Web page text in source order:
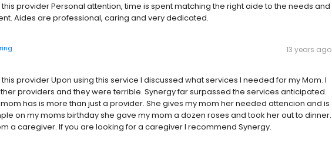
provider Personal attention, time is spent matching the right aide to the needs and
Aides are professional, caring and very dedicated.
13 years ago
provider Upon using this service I discussed what services I needed for my Mom. I
providers and they were terrible. Synergy far surpassed the services anticipated.
has is more than just a provider. She gives my mom her needed attencion and is
on my moms birthday she gave my mom a dozen roses and took her out to dinner.
a caregiver. If you are looking for a caregiver I recommend Synergy.